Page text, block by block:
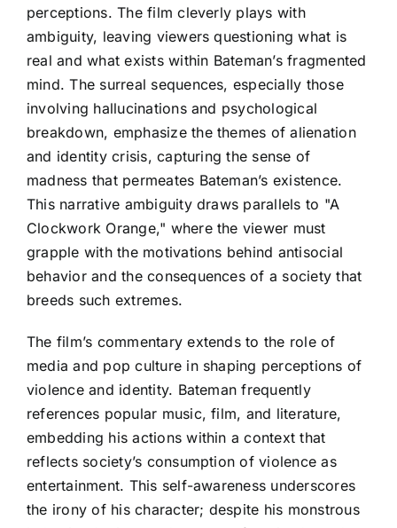
perceptions. The film cleverly plays with
ambiguity, leaving viewers questioning what is
real and what exists within Bateman’s fragmented
mind. The surreal sequences, especially those
involving hallucinations and psychological
breakdown, emphasize the themes of alienation
and identity crisis, capturing the sense of
madness that permeates Bateman’s existence.
This narrative ambiguity draws parallels to "A
Clockwork Orange," where the viewer must
grapple with the motivations behind antisocial
behavior and the consequences of a society that
breeds such extremes.
The film’s commentary extends to the role of
media and pop culture in shaping perceptions of
violence and identity. Bateman frequently
references popular music, film, and literature,
embedding his actions within a context that
reflects society’s consumption of violence as
entertainment. This self-awareness underscores
the irony of his character; despite his monstrous